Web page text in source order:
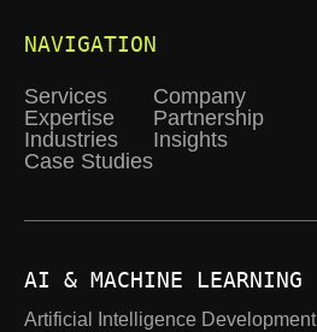
NAVIGATION
Services
Expertise
Industries
Case Studies
Company
Partnership
Insights
AI & MACHINE LEARNING
Artificial Intelligence Development